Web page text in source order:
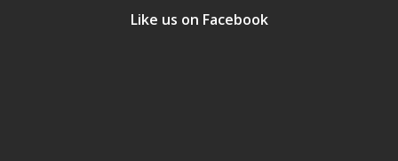
Like us on Facebook